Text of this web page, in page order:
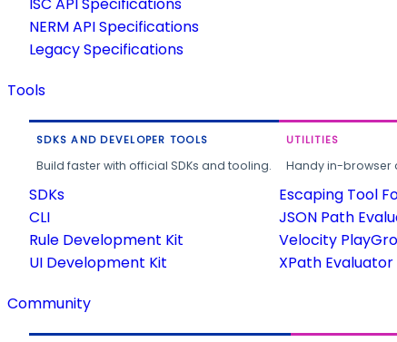
ISC API Specifications
NERM API Specifications
Legacy Specifications
Tools
SDKS AND DEVELOPER TOOLS
Build faster with official SDKs and tooling.
SDKs
CLI
Rule Development Kit
UI Development Kit
UTILITIES
Handy in-browser
Escaping Tool
JSON Path
Velocity
XPath Evaluator
Community